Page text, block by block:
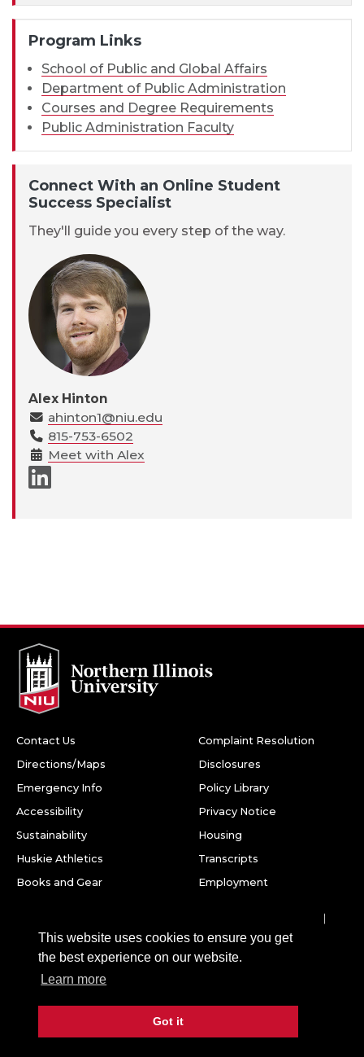
This website uses cookies to ensure you get
the best experience on our website.
Learn more
Got it
Program Links
School of Public and Global Affairs
Department of Public Administration
Courses and Degree Requirements
Public Administration Faculty
Connect With an Online Student
Success Specialist
They'll guide you every step of the way.
Alex Hinton
ahinton1@niu.edu
815-753-6502
Meet with Alex
Contact Us
Directions/Maps
Emergency Info
Accessibility
Sustainability
Huskie Athletics
Books and Gear
Complaint Resolution
Disclosures
Policy Library
Privacy Notice
Housing
Transcripts
Employment
Northern Illinois University
DeKalb, IL 60115
2026 Board of Trustees of Northern Illinois University. All
rights reserved.
Snapchat